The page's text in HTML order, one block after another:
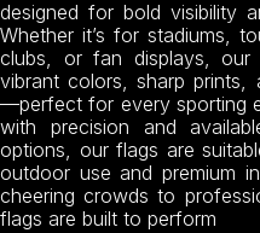
designed for bold visibility
Whether it’s for stadiums,
clubs, or fan displays, our
vibrant colors, sharp prints,
—perfect for every sporting
with precision and
options, our flags are
outdoor use and premium
cheering crowds to
flags are built to perform